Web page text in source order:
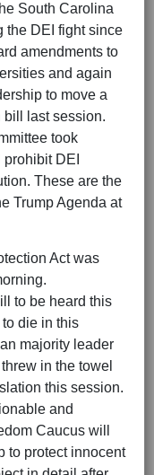
South Carolina
the DEI fight since
amendments to
and again
to move a
bill last session.
took
DEI
These are the
Trump Agenda at
Act was
to be heard this
die in this
majority leader
in the towel
this session.
and
Caucus will
to protect innocent